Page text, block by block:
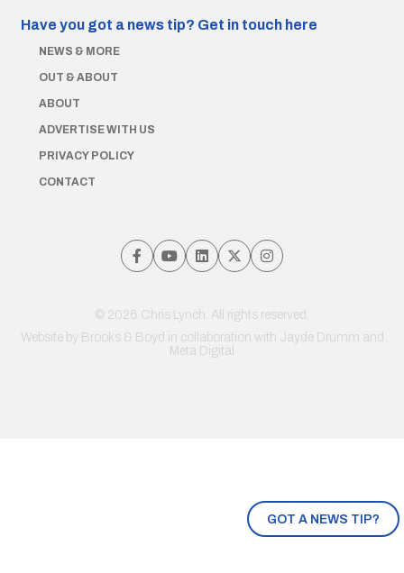
GOT A NEWS TIP?
Have you got a news tip? Get in touch here
NEWS & MORE
OUT & ABOUT
ABOUT
ADVERTISE WITH US
PRIVACY POLICY
CONTACT
© 2026 Chris Lynch. All rights reserved.
Website by Brooks & Boyd in collaboration with Jayde Drumm and
Meta Digital